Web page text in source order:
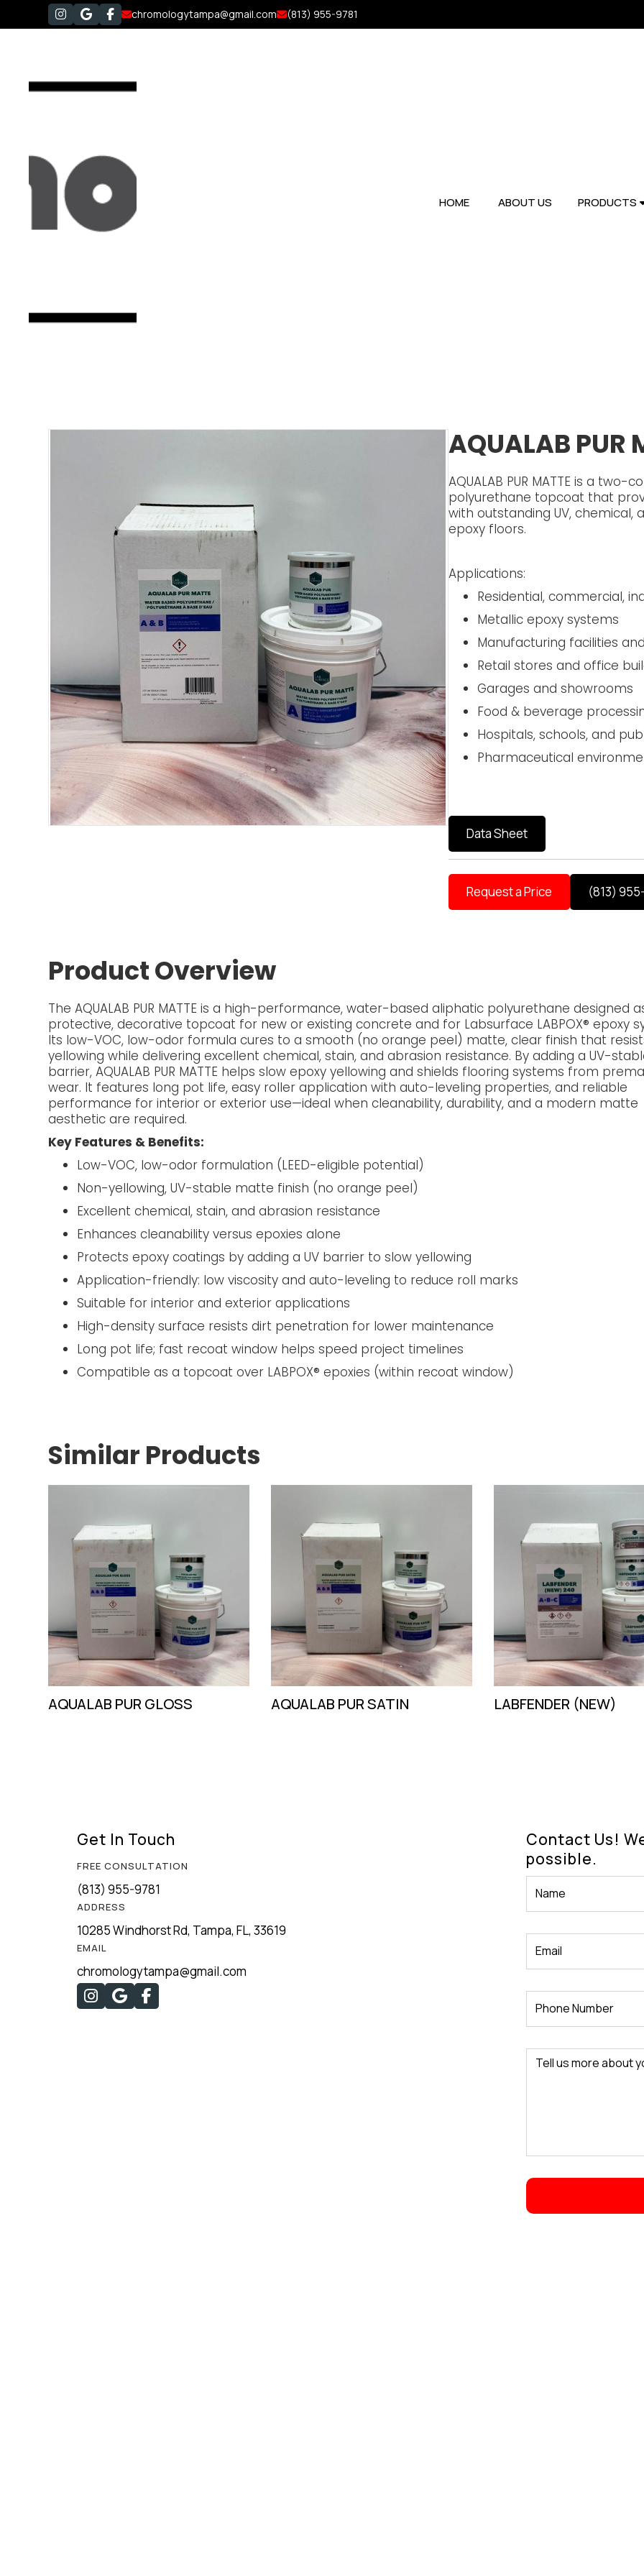
   chromologytampa@gmail.com(813) 955-9781
HOME ABOUT US PRODUCTS
AQUALAB PUR
AQUALAB PUR MATTE is a
polyurethane topcoat that
with outstanding UV,
epoxy floors.
Applications:
Residential, commercial,
Metallic epoxy systems
Manufacturing facilities
Retail stores and office
Garages and showrooms
Food & beverage
Hospitals, schools, and
Pharmaceutical
Data Sheet
Request a Price (813)
Product Overview
The AQUALAB PUR MATTE is a high-performance, water-based aliphatic polyurethane designed
protective, decorative topcoat for new or existing concrete and for Labsurface LABPOX® epoxy
Its low-VOC, low-odor formula cures to a smooth (no orange peel) matte, clear finish that
yellowing while delivering excellent chemical, stain, and abrasion resistance. By adding a UV-
barrier, AQUALAB PUR MATTE helps slow epoxy yellowing and shields flooring systems from
wear. It features long pot life, easy roller application with auto-leveling properties, and reliable
performance for interior or exterior use—ideal when cleanability, durability, and a modern matte
aesthetic are required.
Key Features & Benefits:
Low-VOC, low-odor formulation (LEED-eligible potential)
Non-yellowing, UV-stable matte finish (no orange peel)
Excellent chemical, stain, and abrasion resistance
Enhances cleanability versus epoxies alone
Protects epoxy coatings by adding a UV barrier to slow yellowing
Application-friendly: low viscosity and auto-leveling to reduce roll marks
Suitable for interior and exterior applications
High-density surface resists dirt penetration for lower maintenance
Long pot life; fast recoat window helps speed project timelines
Compatible as a topcoat over LABPOX® epoxies (within recoat window)
Similar Products
AQUALAB PUR GLOSS AQUALAB PUR SATIN LABFENDER (NEW)
Get In Touch
FREE CONSULTATION
(813) 955-9781
ADDRESS
10285 Windhorst Rd, Tampa, FL, 33619
EMAIL
chromologytampa@gmail.com

 
Contact Us!
possible.